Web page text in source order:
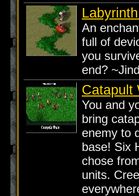
An
full of
you
end?
Catapult
You and
bring
enemy to
base! Six
chose
units.